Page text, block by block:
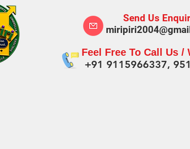
Send Us
Feel Free To Call Us /
+91 9115966337,